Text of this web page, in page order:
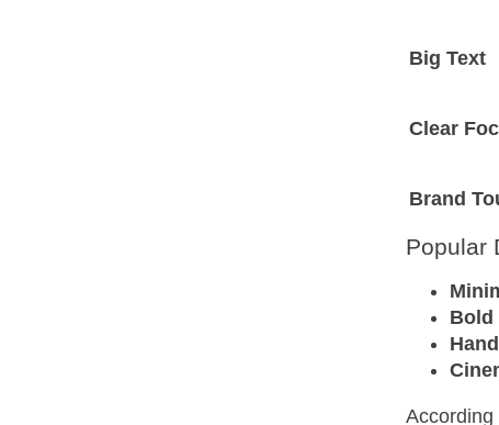
Big Text
Clear
Brand
Popular
Bold
According